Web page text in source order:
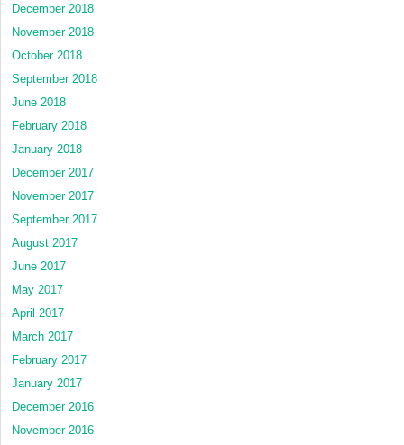
December 2018
November 2018
October 2018
September 2018
June 2018
February 2018
January 2018
December 2017
November 2017
September 2017
August 2017
June 2017
May 2017
April 2017
March 2017
February 2017
January 2017
December 2016
November 2016